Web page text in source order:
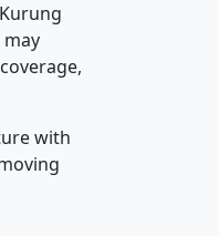
with